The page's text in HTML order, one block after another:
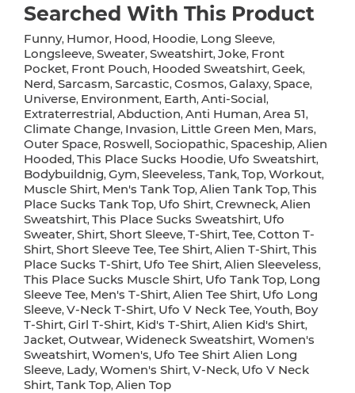
Searched With This Product
Funny, Humor, Hood, Hoodie, Long Sleeve,
Longsleeve, Sweater, Sweatshirt, Joke, Front
Pocket, Front Pouch, Hooded Sweatshirt, Geek,
Nerd, Sarcasm, Sarcastic, Cosmos, Galaxy, Space,
Universe, Environment, Earth, Anti-Social,
Extraterrestrial, Abduction, Anti Human, Area 51,
Climate Change, Invasion, Little Green Men, Mars,
Outer Space, Roswell, Sociopathic, Spaceship, Alien
Hooded, This Place Sucks Hoodie, Ufo Sweatshirt,
Bodybuildnig, Gym, Sleeveless, Tank, Top, Workout,
Muscle Shirt, Men's Tank Top, Alien Tank Top, This
Place Sucks Tank Top, Ufo Shirt, Crewneck, Alien
Sweatshirt, This Place Sucks Sweatshirt, Ufo
Sweater, Shirt, Short Sleeve, T-Shirt, Tee, Cotton T-
Shirt, Short Sleeve Tee, Tee Shirt, Alien T-Shirt, This
Place Sucks T-Shirt, Ufo Tee Shirt, Alien Sleeveless,
This Place Sucks Muscle Shirt, Ufo Tank Top, Long
Sleeve Tee, Men's T-Shirt, Alien Tee Shirt, Ufo Long
Sleeve, V-Neck T-Shirt, Ufo V Neck Tee, Youth, Boy
T-Shirt, Girl T-Shirt, Kid's T-Shirt, Alien Kid's Shirt,
Jacket, Outwear, Wideneck Sweatshirt, Women's
Sweatshirt, Women's, Ufo Tee Shirt Alien Long
Sleeve, Lady, Women's Shirt, V-Neck, Ufo V Neck
Shirt, Tank Top, Alien Top